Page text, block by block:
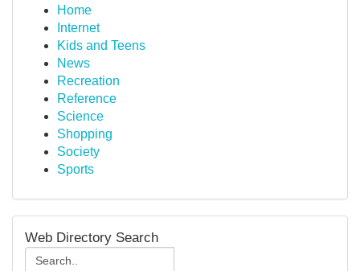
Home
Internet
Kids and Teens
News
Recreation
Reference
Science
Shopping
Society
Sports
Web Directory Search